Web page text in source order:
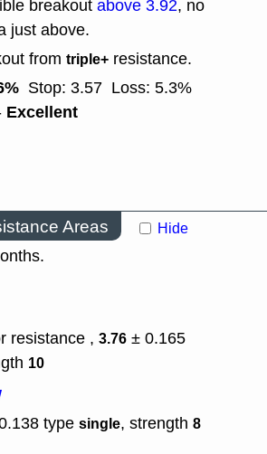
breakout above 3.92, no
just above.
from triple+ resistance.
Stop: 3.57 Loss: 5.3%
Excellent
Areas Hide
resistance , 3.76 ± 0.165
10
type single, strength 8